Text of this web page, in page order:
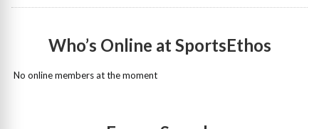
Who’s Online at SportsEthos
No online members at the moment